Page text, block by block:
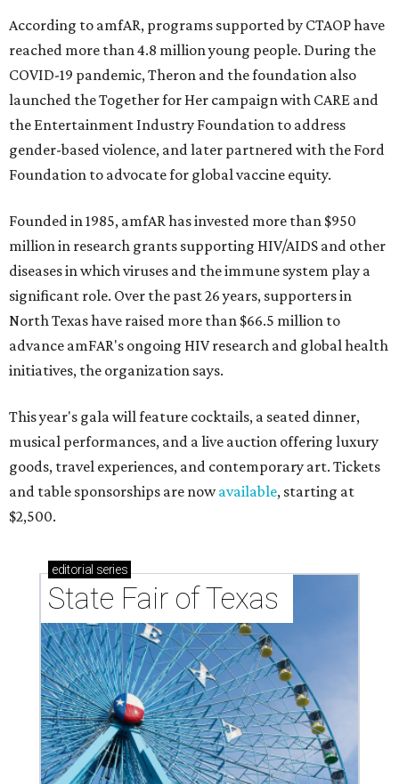
According to amfAR, programs supported by CTAOP have
reached more than 4.8 million young people. During the
COVID-19 pandemic, Theron and the foundation also
launched the Together for Her campaign with CARE and
the Entertainment Industry Foundation to address
gender-based violence, and later partnered with the Ford
Foundation to advocate for global vaccine equity.
Founded in 1985, amfAR has invested more than $950
million in research grants supporting HIV/AIDS and other
diseases in which viruses and the immune system play a
significant role. Over the past 26 years, supporters in
North Texas have raised more than $66.5 million to
advance amFAR's ongoing HIV research and global health
initiatives, the organization says.
This year's gala will feature cocktails, a seated dinner,
musical performances, and a live auction offering luxury
goods, travel experiences, and contemporary art. Tickets
and table sponsorships are nowavailable, starting at
$2,500.
editorial series
State Fair of Texas